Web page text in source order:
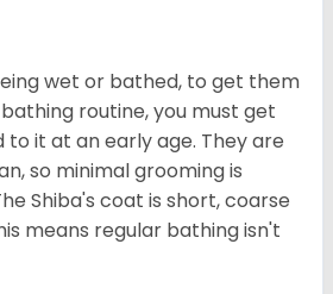
wet or bathed, to get them
routine, you must get
it at an early age. They are
so minimal grooming is
Shiba's coat is short, coarse
means regular bathing isn't